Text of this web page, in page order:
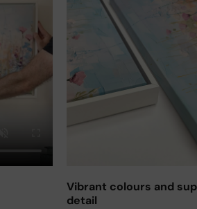
Vibrant colours and
detail